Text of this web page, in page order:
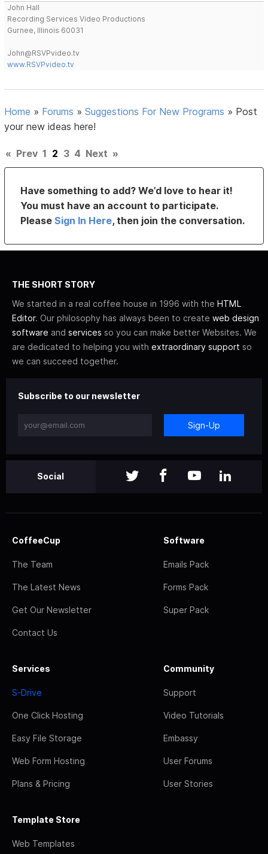
John Hall
Recording Services Video Productions
Gurnee, Illinois 60031
John@RSVPvideo.tv
www.RSVPvideo.tv
Home » Forums »Suggestions For New Programs » Post
your new ideas here!
« Prev 1 2 3 4 Next »
Have something to add? We’d love to hear it!
You must have an account to participate.
PleaseSign In Here, then join the conversation.
THE SHORT STORY
We started in a real coffee house in 1996 with the HTML
Editor. Our philosophy has always been to create web design
software and services so you can make better Websites. We
are dedicated to helping you with extraordinary support so
we can succeed together.
Subscribe to our newsletter
Sign-Up
Social
CoffeeCup
The Team
The Latest News
Get Our Newsletter
Contact Us
Software
Emails Pack
Forms Pack
Super Pack
Services
S-Drive
One Click Hosting
Easy File Storage
Web Form Hosting
Plans & Pricing
Community
Support
Video Tutorials
Embassy
User Forums
User Stories
Template Store
Web Templates